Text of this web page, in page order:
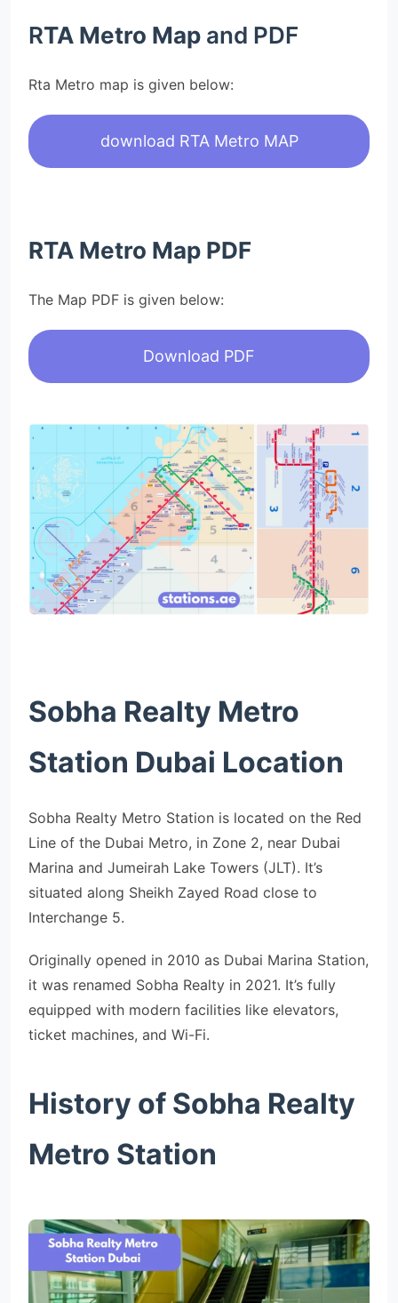
RTA Metro Map and PDF
Rta Metro map is given below:
download RTA Metro MAP
RTA Metro Map PDF
The Map PDF is given below:
Download PDF
Sobha Realty Metro
Station Dubai Location
Sobha Realty Metro Station is located on the Red
Line of the Dubai Metro, in Zone 2, near Dubai
Marina and Jumeirah Lake Towers (JLT). It’s
situated along Sheikh Zayed Road close to
Interchange 5.
Originally opened in 2010 as Dubai Marina Station,
it was renamed Sobha Realty in 2021. It’s fully
equipped with modern facilities like elevators,
ticket machines, and Wi-Fi.
History of Sobha Realty
Metro Station